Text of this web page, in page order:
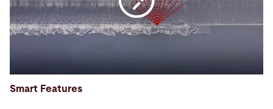
Smart Features